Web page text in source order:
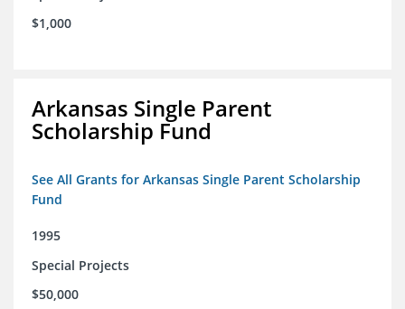
$1,000
Arkansas Single Parent
Scholarship Fund
See All Grants for Arkansas Single Parent Scholarship
Fund
1995
Special Projects
$50,000